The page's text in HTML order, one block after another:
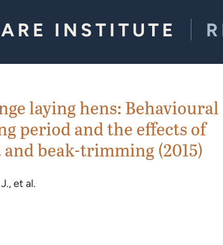
INSTITUTE
laying hens: Behavioural
period and the effects of
beak-trimming (2015)
et al.